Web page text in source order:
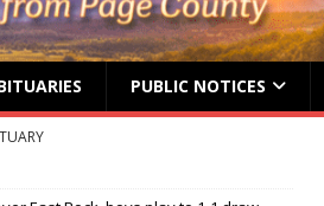
PUBLIC NOTICES